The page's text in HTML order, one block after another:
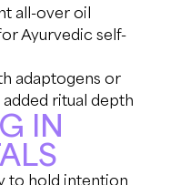
all-over oil
Ayurvedic self-
adaptogens or
ritual depth
IN
to hold intention